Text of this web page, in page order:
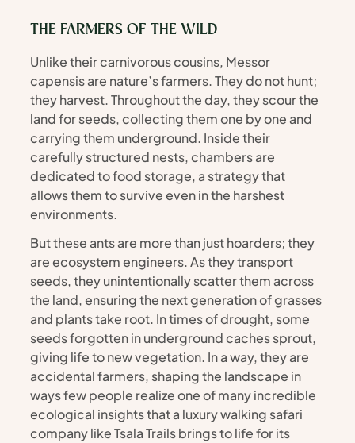
THE FARMERS OF THE WILD
Unlike their carnivorous cousins, Messor
capensis are nature’s farmers. They do not hunt;
they harvest. Throughout the day, they scour the
land for seeds, collecting them one by one and
carrying them underground. Inside their
carefully structured nests, chambers are
dedicated to food storage, a strategy that
allows them to survive even in the harshest
environments.
But these ants are more than just hoarders; they
are ecosystem engineers. As they transport
seeds, they unintentionally scatter them across
the land, ensuring the next generation of grasses
and plants take root. In times of drought, some
seeds forgotten in underground caches sprout,
giving life to new vegetation. In a way, they are
accidental farmers, shaping the landscape in
ways few people realize one of many incredible
ecological insights that a luxury walking safari
company like Tsala Trails brings to life for its